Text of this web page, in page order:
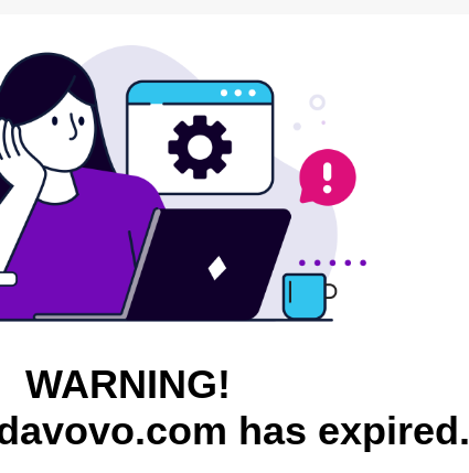
WARNING!
has expired.